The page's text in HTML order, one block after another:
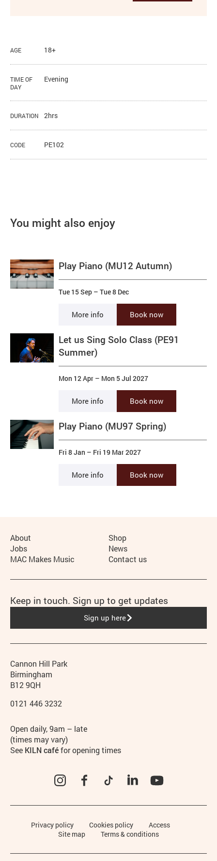
AGE 18+
TIME OF
DAY
Evening
DURATION 2hrs
CODE PE102
You might also enjoy
Play Piano (MU12 Autumn)
Tue 15 Sep –Tue 8 Dec
More info Book now
Let us Sing Solo Class (PE91
Summer)
Mon 12 Apr – Mon 5 Jul 2027
More info Book now
Play Piano (MU97 Spring)
Fri 8 Jan – Fri 19 Mar 2027
More info Book now
Contact details
Address
Cannon Hill Park
Birmingham
B12 9QH
Phone
0121 446 3232
Hours
Open daily, 9am – late
(times may vary)
See KILN caféfor opening times
InstagramFacebookTikTok LinkedIn
More Site Pages
About
Shop
Jobs
News
MAC Makes Music
Contact us
Legal Pages
Privacy policy Cookies policy
Access
Site map
Terms & conditions
Keep in touch. Sign up to get updates
Sign up here